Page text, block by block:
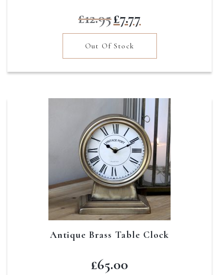
£12.95price
was:
£12.95.
£7.77price
£7.77.
Out Of Stock
Antique Brass Table Clock
£65.00